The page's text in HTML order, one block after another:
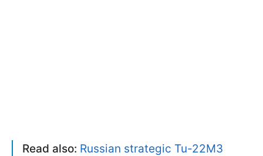
Read also: Russian strategic Tu-22M3